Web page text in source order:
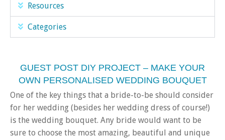
Resources
Categories
GUEST POST DIY PROJECT – MAKE YOUR
OWN PERSONALISED WEDDING BOUQUET
One of the key things that a bride-to-be should consider
for her wedding (besides her wedding dress of course!)
is the wedding bouquet. Any bride would want to be
sure to choose the most amazing, beautiful and unique